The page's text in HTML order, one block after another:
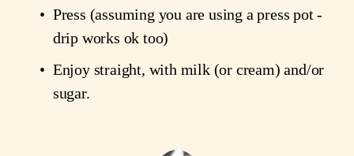
Press (assuming you are using a press pot -
drip works ok too)
Enjoy straight, with milk (or cream) and/or
sugar.